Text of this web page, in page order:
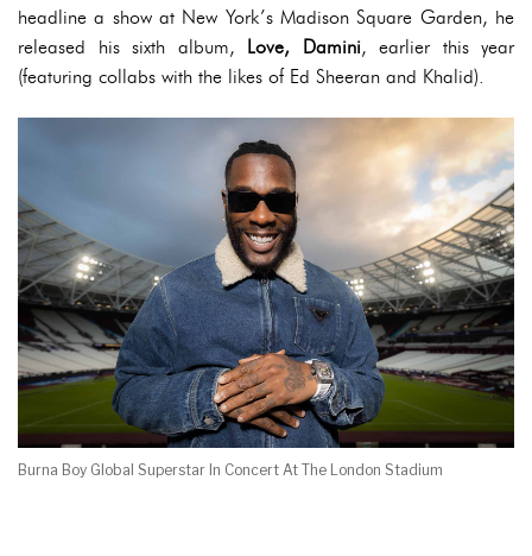
headline a show at New York’s Madison Square Garden, he
released his sixth album, Love, Damini, earlier this year
(featuring collabs with the likes of Ed Sheeran and Khalid).
Burna Boy Global Superstar In Concert At The London Stadium